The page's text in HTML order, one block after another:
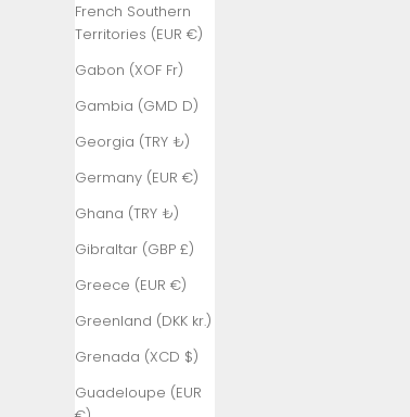
French Southern
Territories (EUR €)
Gabon (XOF Fr)
Gambia (GMD D)
Georgia (TRY ₺)
Germany (EUR €)
Ghana (TRY ₺)
Gibraltar (GBP £)
Greece (EUR €)
Greenland (DKK kr.)
Grenada (XCD $)
Guadeloupe (EUR